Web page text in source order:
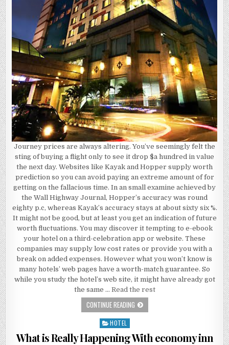
Journey prices are always altering. You’ve seemingly felt the
sting of buying a flight only to see it drop $a hundred in value
the next day. Websites like Kayak and Hopper supply worth
prediction so you can avoid paying an extreme amount of for
getting on the fallacious time. In an small examine achieved by
the Wall Highway Journal, Hopper’s accuracy was round
eighty p.c, whereas Kayak’s accuracy stays at about sixty six %.
It might not be good, but at least you get an indication of future
worth fluctuations. You may discover it tempting to e-ebook
your hotel on a third-celebration app or website. These
companies may supply low cost rates or provide you with a
break on added expenses. However what you won’t know is
many hotels’ web pages have a worth-match guarantee. So
while you study the hotel’s web site, it might have already got
the same … Read the rest
CONTINUE READINGWHAT DOES BEACH RESORT MEAN?
Posted in
HOTEL
What is Really Happening With economy inn